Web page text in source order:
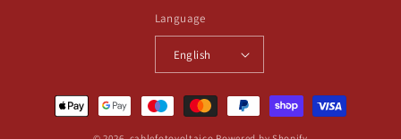
Language
English
Payment
methods